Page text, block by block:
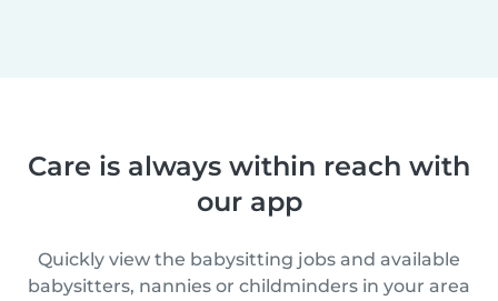
Care is always within reach with
our app
Quickly view the babysitting jobs and available
babysitters, nannies or childminders in your area